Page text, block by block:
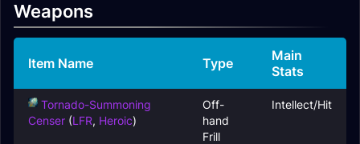
Weapons
Item Name Type
Main
Stats
Tornado-Summoning
Censer (LFR, Heroic)
Off-
hand
Frill
Intellect/Hit